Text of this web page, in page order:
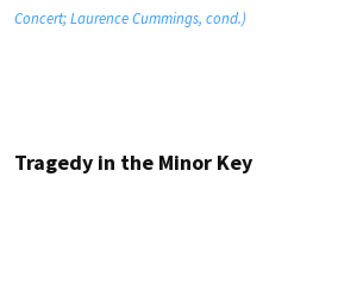
Concert; Laurence Cummings, cond.)
Tragedy in the Minor Key